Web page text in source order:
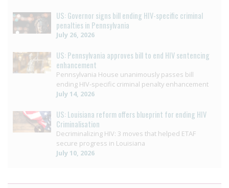
US: Governor signs bill ending HIV-specific criminal
penalties in Pennsylvania
July 26, 2026
US: Pennsylvania approves bill to end HIV sentencing
enhancement
Pennsylvania House unanimously passes bill
ending HIV-specific criminal penalty enhancement
July 14, 2026
US: Louisiana reform offers blueprint for ending HIV
Criminalisation
Decriminalizing HIV: 3 moves that helped ETAF
secure progress in Louisiana
July 10, 2026